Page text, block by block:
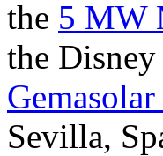
the 5 MW
the
Sevilla,